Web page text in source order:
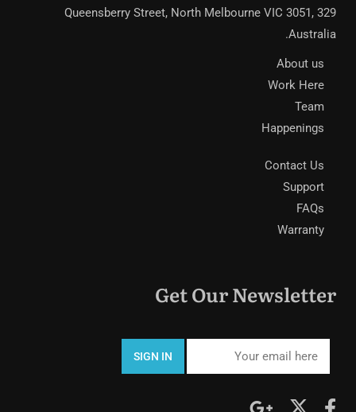
329 Queensberry Street, North Melbourne VIC 3051,
Australia.
About us
Work Here
Team
Happenings
Contact Us
Support
FAQs
Warranty
Get Our Newsletter